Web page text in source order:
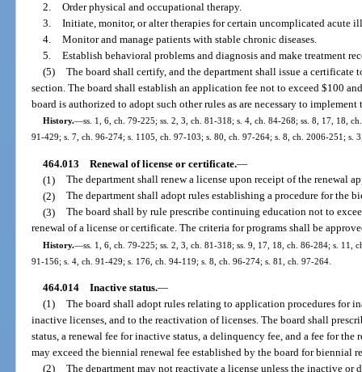
2. Order physical and occupational therapy.
3. Initiate, monitor, or alter therapies for certain uncomplicated acute
4. Monitor and manage patients with stable chronic diseases.
5. Establish behavioral problems and diagnosis and make treatment
(5) The board shall certify, and the department shall issue a
section. The board shall establish an application fee not to exceed $100
board is authorized to adopt such other rules as are necessary to
History.—ss. 1, 6, ch. 79-225; ss. 2, 3, ch. 81-318; s. 4, ch. 84-268; ss. 8, 17, 18,
91-429; s. 7, ch. 96-274; s. 1105, ch. 97-103; s. 80, ch. 97-264; s. 8, ch. 2006-251; s.
464.013 Renewal of license or certificate.—
(1) The department shall renew a license upon receipt of the renewal
(2) The department shall adopt rules establishing a procedure for the
(3) The board shall by rule prescribe continuing education not to
renewal of a license or certificate. The criteria for programs shall be
History.—ss. 1, 6, ch. 79-225; ss. 2, 3, ch. 81-318; ss. 9, 17, 18, ch. 86-284; s. 11,
91-156; s. 4, ch. 91-429; s. 176, ch. 94-119; s. 8, ch. 96-274; s. 81, ch. 97-264.
464.014 Inactive status.—
(1) The board shall adopt rules relating to application procedures for
inactive licenses, and to the reactivation of licenses. The board shall
status, a renewal fee for inactive status, a delinquency fee, and a fee for the
may exceed the biennial renewal fee established by the board for biennial
(2) The department may not reactivate a license unless the inactive or